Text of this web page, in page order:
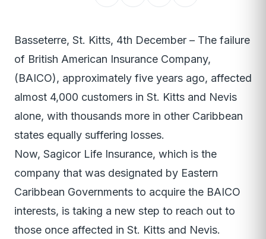
Basseterre, St. Kitts, 4th December – The failure
of British American Insurance Company,
(BAICO), approximately five years ago, affected
almost 4,000 customers in St. Kitts and Nevis
alone, with thousands more in other Caribbean
states equally suffering losses.
Now, Sagicor Life Insurance, which is the
company that was designated by Eastern
Caribbean Governments to acquire the BAICO
interests, is taking a new step to reach out to
those once affected in St. Kitts and Nevis.